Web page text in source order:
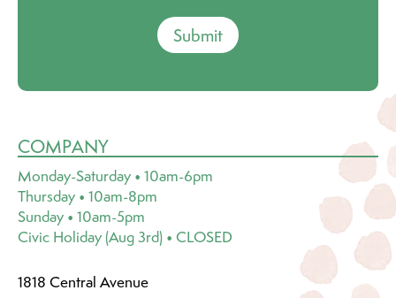
Submit
COMPANY
Monday-Saturday • 10am-6pm
Thursday • 10am-8pm
Sunday • 10am-5pm
Civic Holiday (Aug 3rd) • CLOSED
1818 Central Avenue